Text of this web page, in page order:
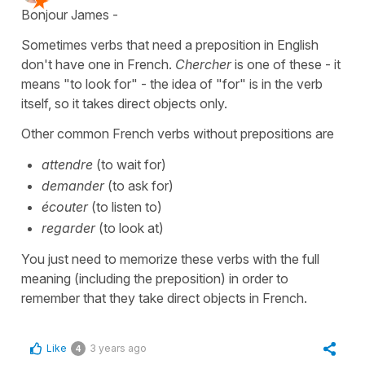
Bonjour James -
Sometimes verbs that need a preposition in English
don't have one in French. Chercheris one of these - it
means "to look for" - the idea of "for" is in the verb
itself, so it takes direct objects only.
Other common French verbs without prepositions are
attendre (to wait for)
demander (to ask for)
écouter (to listen to)
regarder (to look at)
You just need to memorize these verbs with the full
meaning (including the preposition) in order to
remember that they take direct objects in French.
Like 4 3 years ago